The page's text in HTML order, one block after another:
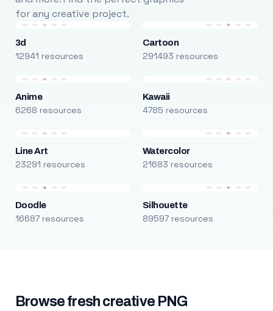
for any creative project.
3d
12941 resources
Cartoon
291493 resources
Anime
6268 resources
Kawaii
4785 resources
Line Art
23291 resources
Watercolor
21683 resources
Doodle
16687 resources
Silhouette
89597 resources
Browse fresh creative PNG